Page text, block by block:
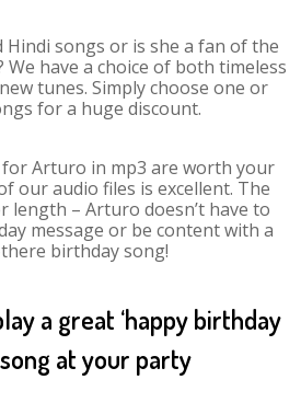
songs or is she a fan of the
have a choice of both timeless
tunes. Simply choose one or
for a huge discount.
Arturo in mp3 are worth your
our audio files is excellent. The
length – Arturo doesn’t have to
message or be content with a
birthday song!
a great ‘happy birthday
at your party